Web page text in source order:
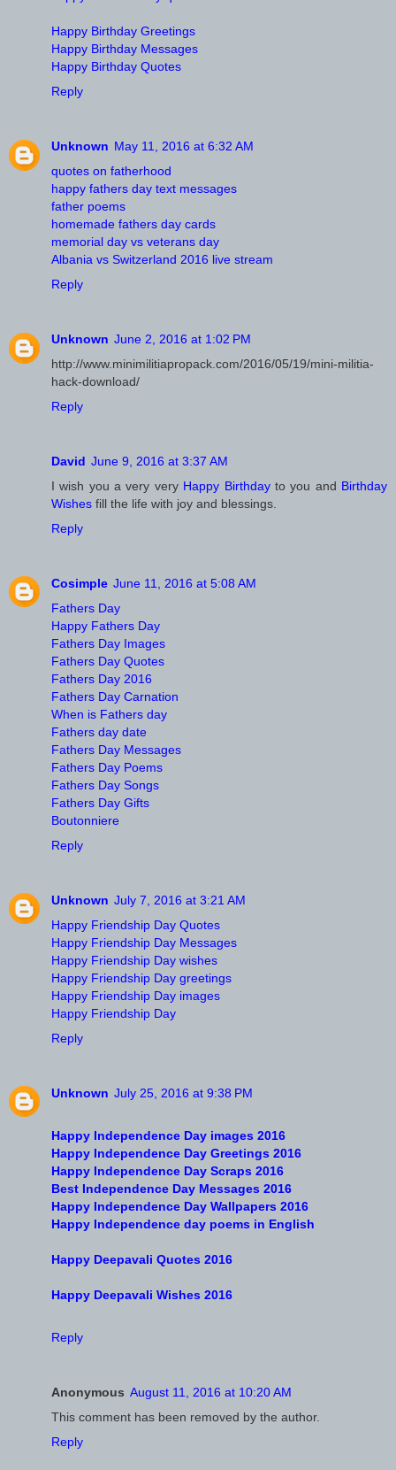
Happy Birthday Greetings
Happy Birthday Messages
Happy Birthday Quotes
Reply
Unknown May 11, 2016 at 6:32 AM
quotes on fatherhood
happy fathers day text messages
father poems
homemade fathers day cards
memorial day vs veterans day
Albania vs Switzerland 2016 live stream
Reply
Unknown June 2, 2016 at 1:02 PM
http://www.minimilitiapropack.com/2016/05/19/mini-militia-
hack-download/
Reply
David June 9, 2016 at 3:37 AM
I wish you a very very Happy Birthday to you and Birthday
Wishes fill the life with joy and blessings.
Reply
Cosimple June 11, 2016 at 5:08 AM
Fathers Day
Happy Fathers Day
Fathers Day Images
Fathers Day Quotes
Fathers Day 2016
Fathers Day Carnation
When is Fathers day
Fathers day date
Fathers Day Messages
Fathers Day Poems
Fathers Day Songs
Fathers Day Gifts
Boutonniere
Reply
Unknown July 7, 2016 at 3:21 AM
Happy Friendship Day Quotes
Happy Friendship Day Messages
Happy Friendship Day wishes
Happy Friendship Day greetings
Happy Friendship Day images
Happy Friendship Day
Reply
Unknown July 25, 2016 at 9:38 PM
Happy Independence Day images 2016
Happy Independence Day Greetings 2016
Happy Independence Day Scraps 2016
Best Independence Day Messages 2016
Happy Independence Day Wallpapers 2016
Happy Independence day poems in English
Happy Deepavali Quotes 2016
Happy Deepavali Wishes 2016
Reply
Anonymous August 11, 2016 at 10:20 AM
This comment has been removed by the author.
Reply